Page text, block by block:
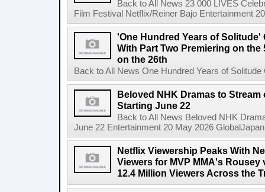
Back to All News 23 000 LIVES
Film Festival Netflix/Reiner Bajo Entertainment
'One Hundred Years of
With Part Two Premiering on the
on the 26th
Back to All News One Hundred Years of
Beloved NHK Dramas to
Starting June 22
Back to All News Beloved NHK
June 22 Entertainment 20 May 2026
Netflix Viewership Peaks With
Viewers for MVP MMA's Rousey
12.4 Million Viewers Across the